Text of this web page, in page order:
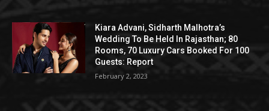
Kiara Advani, Sidharth Malhotra’s
Wedding To Be Held In Rajasthan; 80
Rooms, 70 Luxury Cars Booked For 100
Guests: Report
February 2, 2023